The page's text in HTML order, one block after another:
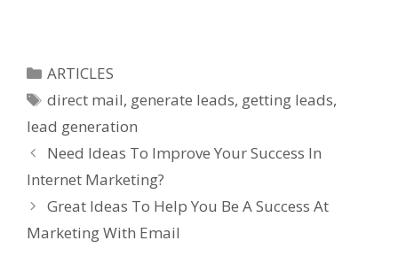
to learn a bit more about
it? Read the follow article
Categories
ARTICLES
Tags
direct mail, generate leads, getting leads,
lead generation
Need Ideas To Improve Your Success In
Internet Marketing?
Great Ideas To Help You Be A Success At
Marketing With Email